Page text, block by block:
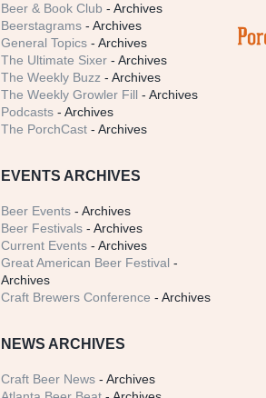
Beer & Book Club - Archives
Beerstagrams - Archives
General Topics - Archives
The Ultimate Sixer - Archives
The Weekly Buzz - Archives
The Weekly Growler Fill - Archives
Podcasts - Archives
The PorchCast - Archives
EVENTS ARCHIVES
Beer Events - Archives
Beer Festivals - Archives
Current Events - Archives
Great American Beer Festival -
Archives
Craft Brewers Conference - Archives
NEWS ARCHIVES
Craft Beer News - Archives